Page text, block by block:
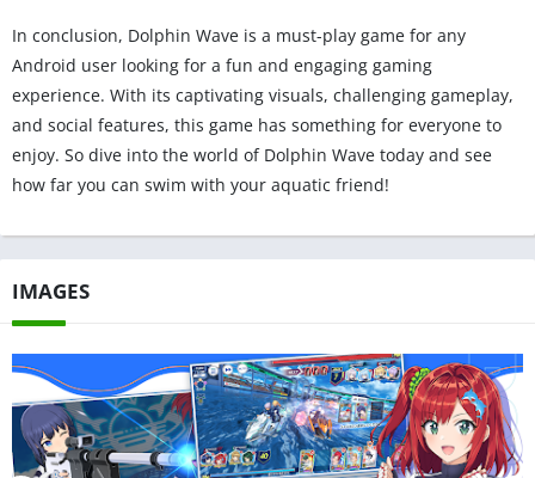
In conclusion, Dolphin Wave is a must-play game for any
Android user looking for a fun and engaging gaming
experience. With its captivating visuals, challenging gameplay,
and social features, this game has something for everyone to
enjoy. So dive into the world of Dolphin Wave today and see
how far you can swim with your aquatic friend!
IMAGES